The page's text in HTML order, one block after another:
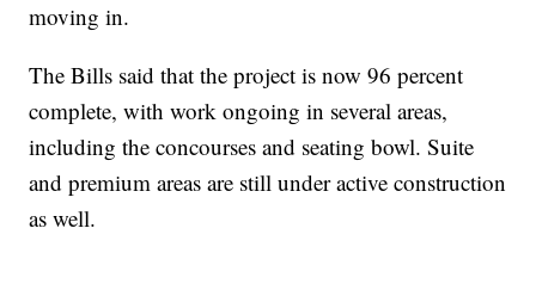
moving in.
The Bills said that the project is now 96 percent
complete, with work ongoing in several areas,
including the concourses and seating bowl. Suite
and premium areas are still under active construction
as well.